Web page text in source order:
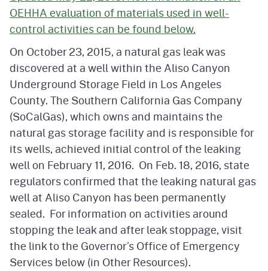
OEHHA evaluation of materials used in well-
control activities can be found below.
On October 23, 2015, a natural gas leak was
discovered at a well within the Aliso Canyon
Underground Storage Field in Los Angeles
County. The Southern California Gas Company
(SoCalGas), which owns and maintains the
natural gas storage facility and is responsible for
its wells, achieved initial control of the leaking
well on February 11, 2016. On Feb. 18, 2016, state
regulators confirmed that the leaking natural gas
well at Aliso Canyon has been permanently
sealed. For information on activities around
stopping the leak and after leak stoppage, visit
the link to the Governor’s Office of Emergency
Services below (in Other Resources).